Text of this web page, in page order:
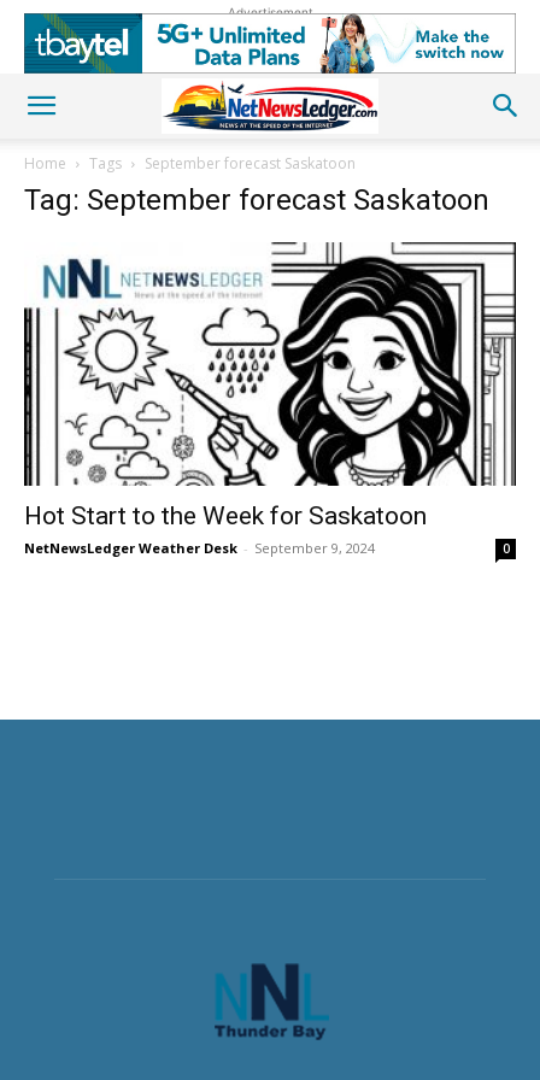
Advertisement
Home Tags September forecast Saskatoon
Tag: September forecast Saskatoon
Hot Start to the Week for Saskatoon
NetNewsLedger Weather Desk - September 9, 2024 0